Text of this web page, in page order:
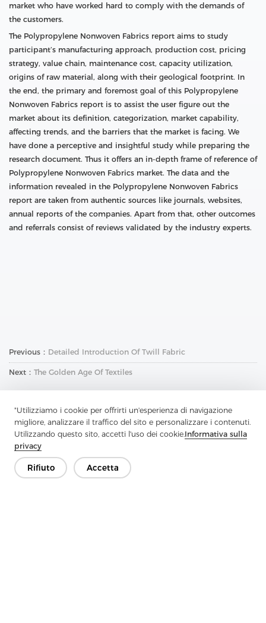
"Utilizziamo i cookie per offrirti un'esperienza di navigazione
migliore, analizzare il traffico del sito e personalizzare i contenuti.
Utilizzando questo sito, accetti l'uso dei cookie.Informativa sulla
privacy
Rifiuto Accetta
market who have worked hard to comply with the demands of
the customers.
The Polypropylene Nonwoven Fabrics report aims to study
participant’s manufacturing approach, production cost, pricing
strategy, value chain, maintenance cost, capacity utilization,
origins of raw material, along with their geological footprint. In
the end, the primary and foremost goal of this Polypropylene
Nonwoven Fabrics report is to assist the user figure out the
market about its definition, categorization, market capability,
affecting trends, and the barriers that the market is facing. We
have done a perceptive and insightful study while preparing the
research document. Thus it offers an in-depth frame of reference of
Polypropylene Nonwoven Fabrics market. The data and the
information revealed in the Polypropylene Nonwoven Fabrics
report are taken from authentic sources like journals, websites,
annual reports of the companies. Apart from that, other outcomes
and referrals consist of reviews validated by the industry experts.
Previous： Detailed Introduction Of Twill Fabric
Next： The Golden Age Of Textiles
Contattaci